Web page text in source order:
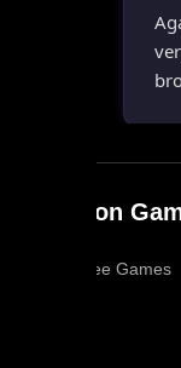
Action
Ad-Free Games